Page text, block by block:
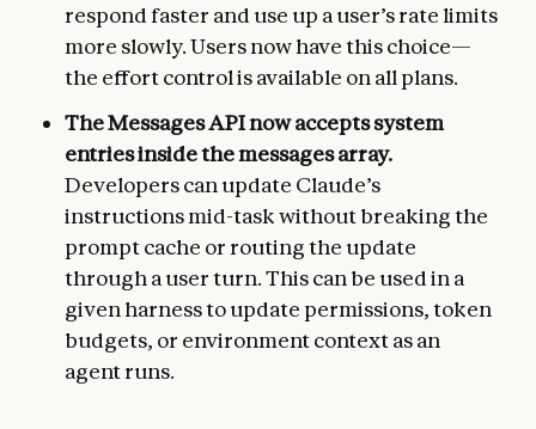
respond faster and use up a user’s rate limits
more slowly. Users now have this choice—
the effort control is available on all plans.
The Messages API now accepts system
entries inside the messages array.
Developers can update Claude’s
instructions mid-task without breaking the
prompt cache or routing the update
through a user turn. This can be used in a
given harness to update permissions, token
budgets, or environment context as an
agent runs.